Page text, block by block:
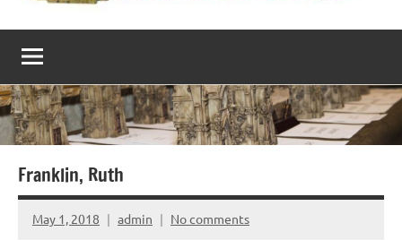
The
Bram
Stoker
Awards
literary
award
Franklin, Ruth
May 1, 2018 admin No comments